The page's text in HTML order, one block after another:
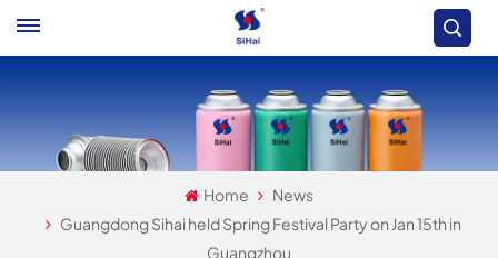
Home
News
Guangdong Sihai held Spring Festival Party on Jan 15th in
Guangzhou